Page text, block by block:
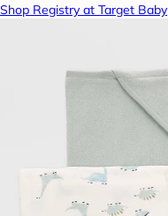
Shop Registry at Target Baby